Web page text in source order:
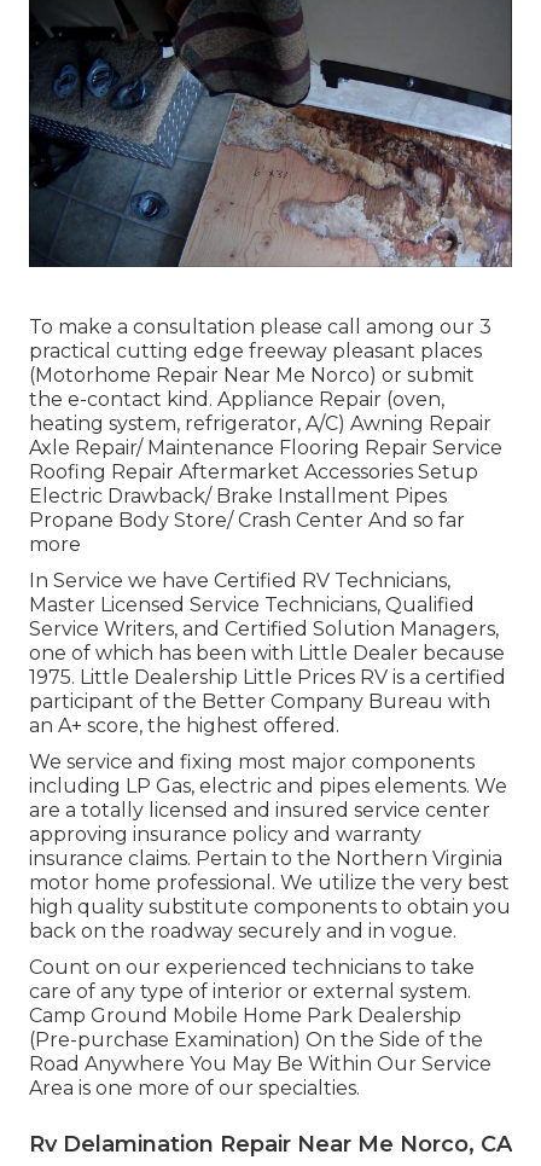
To make a consultation please call among our 3
practical cutting edge freeway pleasant places
(Motorhome Repair Near Me Norco) or submit
the e-contact kind. Appliance Repair (oven,
heating system, refrigerator, A/C) Awning Repair
Axle Repair/ Maintenance Flooring Repair Service
Roofing Repair Aftermarket Accessories Setup
Electric Drawback/ Brake Installment Pipes
Propane Body Store/ Crash Center And so far
more
In Service we have Certified RV Technicians,
Master Licensed Service Technicians, Qualified
Service Writers, and Certified Solution Managers,
one of which has been with Little Dealer because
1975. Little Dealership Little Prices RV is a certified
participant of the Better Company Bureau with
an A+ score, the highest offered.
We service and fixing most major components
including LP Gas, electric and pipes elements. We
are a totally licensed and insured service center
approving insurance policy and warranty
insurance claims. Pertain to the Northern Virginia
motor home professional. We utilize the very best
high quality substitute components to obtain you
back on the roadway securely and in vogue.
Count on our experienced technicians to take
care of any type of interior or external system.
Camp Ground Mobile Home Park Dealership
(Pre-purchase Examination) On the Side of the
Road Anywhere You May Be Within Our Service
Area is one more of our specialties.
Rv Delamination Repair Near Me Norco, CA